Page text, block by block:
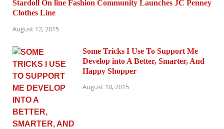
Stardoll On line Fashion Community Launches JC Penney
Clothes Line
August 12, 2015
Some Tricks I Use To Support Me
Develop into A Better, Smarter, And
Happy Shopper
August 10, 2015